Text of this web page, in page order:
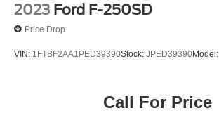
Outside temperature display
Overhead console
2023 Ford F-250SD
Price Drop
VIN: 1FTBF2AA1PED39390Stock: JPED39390Model:
Call For Price